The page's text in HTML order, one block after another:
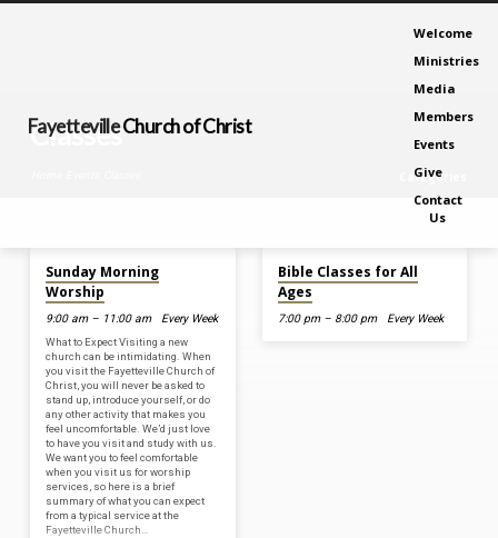
FayettevilleChurch of Christ
Welcome
Ministries
Media
Members
Events
Give
Contact
Us
Classes
Categories
Classes
Sunday Morning
Worship
9:00 am – 11:00 am Every Week
What to Expect Visiting a new
church can be intimidating. When
you visit the Fayetteville Church of
Christ, you will never be asked to
stand up, introduce yourself, or do
any other activity that makes you
feel uncomfortable. We’d just love
to have you visit and study with us.
We want you to feel comfortable
when you visit us for worship
services, so here is a brief
summary of what you can expect
from a typical service at the
Fayetteville Church…
Bible Classes for All
Ages
7:00 pm – 8:00 pm Every Week